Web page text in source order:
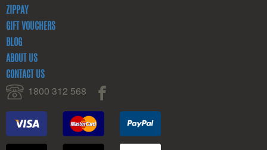
ZIPPAY
GIFT VOUCHERS
BLOG
ABOUT US
CONTACT US
1800 312 568